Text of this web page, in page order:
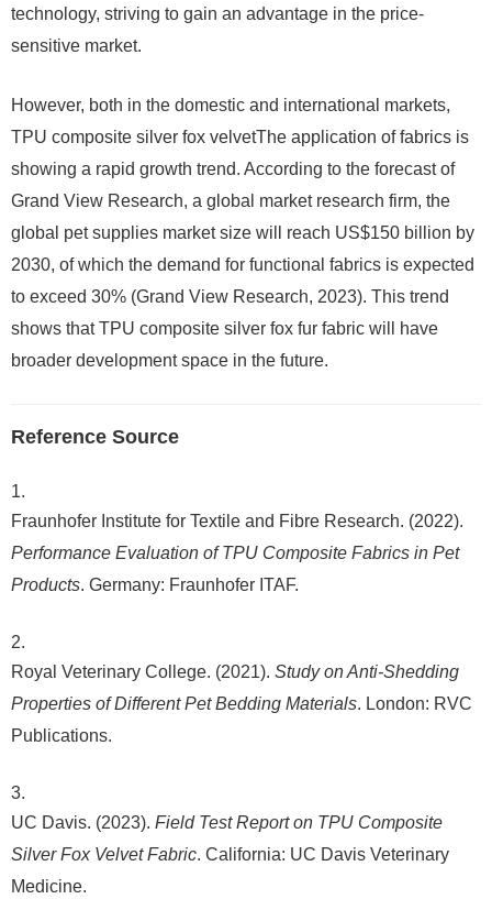
technology, striving to gain an advantage in the price-
sensitive market.
However, both in the domestic and international markets,
TPU composite silver fox velvetThe application of fabrics is
showing a rapid growth trend. According to the forecast of
Grand View Research, a global market research firm, the
global pet supplies market size will reach US$150 billion by
2030, of which the demand for functional fabrics is expected
to exceed 30% (Grand View Research, 2023). This trend
shows that TPU composite silver fox fur fabric will have
broader development space in the future.
Reference Source
Fraunhofer Institute for Textile and Fibre Research. (2022).
Performance Evaluation of TPU Composite Fabrics in Pet
Products. Germany: Fraunhofer ITAF.
Royal Veterinary College. (2021). Study on Anti-Shedding
Properties of Different Pet Bedding Materials. London: RVC
Publications.
UC Davis. (2023). Field Test Report on TPU Composite
Silver Fox Velvet Fabric. California: UC Davis Veterinary
Medicine.